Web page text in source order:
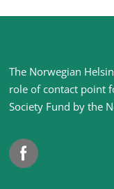
Site
footer
The Norwegian
role of contact point
Society Fund by the
Facebook